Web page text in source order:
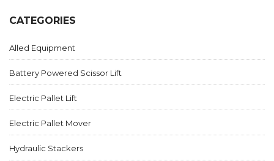
CATEGORIES
Alled Equipment
Battery Powered Scissor Lift
Electric Pallet Lift
Electric Pallet Mover
Hydraulic Stackers